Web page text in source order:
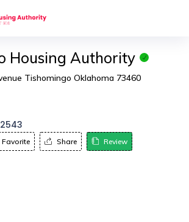
Housing Authority
Tishomingo Oklahoma 73460
Favorite Share Review